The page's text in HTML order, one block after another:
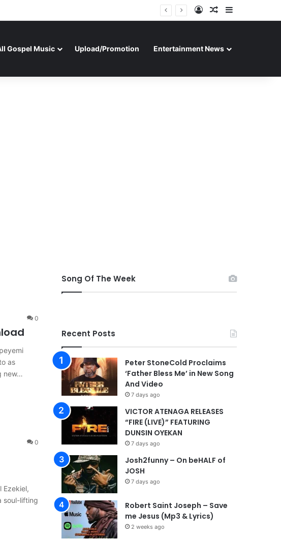
Log InRandom Article
Gospel Music Upload/Promotion Entertainment News
0
as
new…
0
Ezekiel,
soul-lifting
Song Of The Week
Recent Posts
Peter StoneCold Proclaims
‘Father Bless Me’ in New Song
And Video
7 days ago
VICTOR ATENAGA RELEASES
“FIRE (LIVE)” FEATURING
DUNSIN OYEKAN
7 days ago
Josh2funny – On beHALF of
JOSH
7 days ago
Robert Saint Joseph – Save
me Jesus (Mp3 & Lyrics)
2 weeks ago